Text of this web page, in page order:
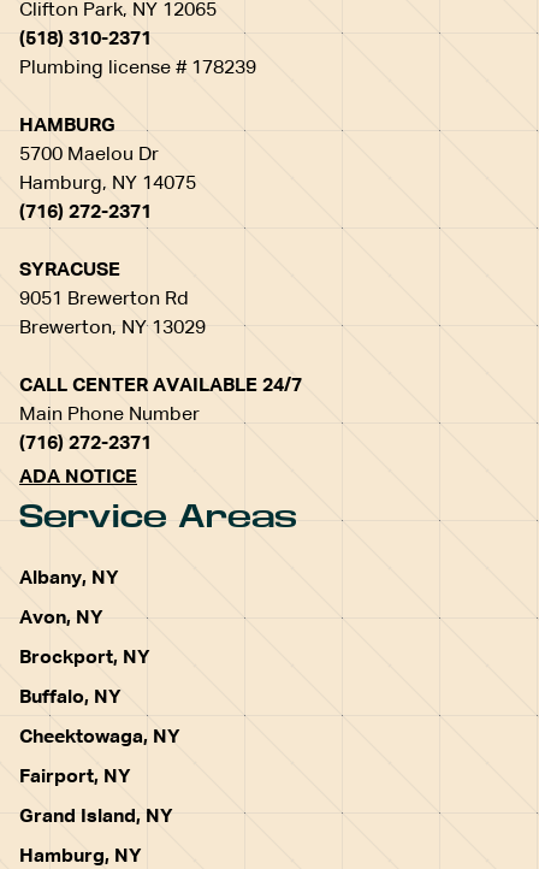
Clifton Park, NY 12065
(518) 310-2371
Plumbing license # 178239
HAMBURG
5700 Maelou Dr
Hamburg, NY 14075
(716) 272-2371
SYRACUSE
9051 Brewerton Rd
Brewerton, NY 13029
CALL CENTER AVAILABLE 24/7
Main Phone Number
(716) 272-2371
ADA NOTICE
Service Areas
Albany, NY
Avon, NY
Brockport, NY
Buffalo, NY
Cheektowaga, NY
Fairport, NY
Grand Island, NY
Hamburg, NY